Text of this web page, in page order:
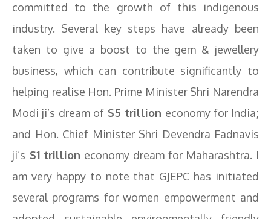
committed to the growth of this indigenous
industry. Several key steps have already been
taken to give a boost to the gem & jewellery
business, which can contribute significantly to
helping realise Hon. Prime Minister Shri Narendra
Modi ji’s dream of$5 trillion economy for India;
and Hon. Chief Minister Shri Devendra Fadnavis
ji’s $1 trillion economy dream for Maharashtra. I
am very happy to note that GJEPC has initiated
several programs for women empowerment and